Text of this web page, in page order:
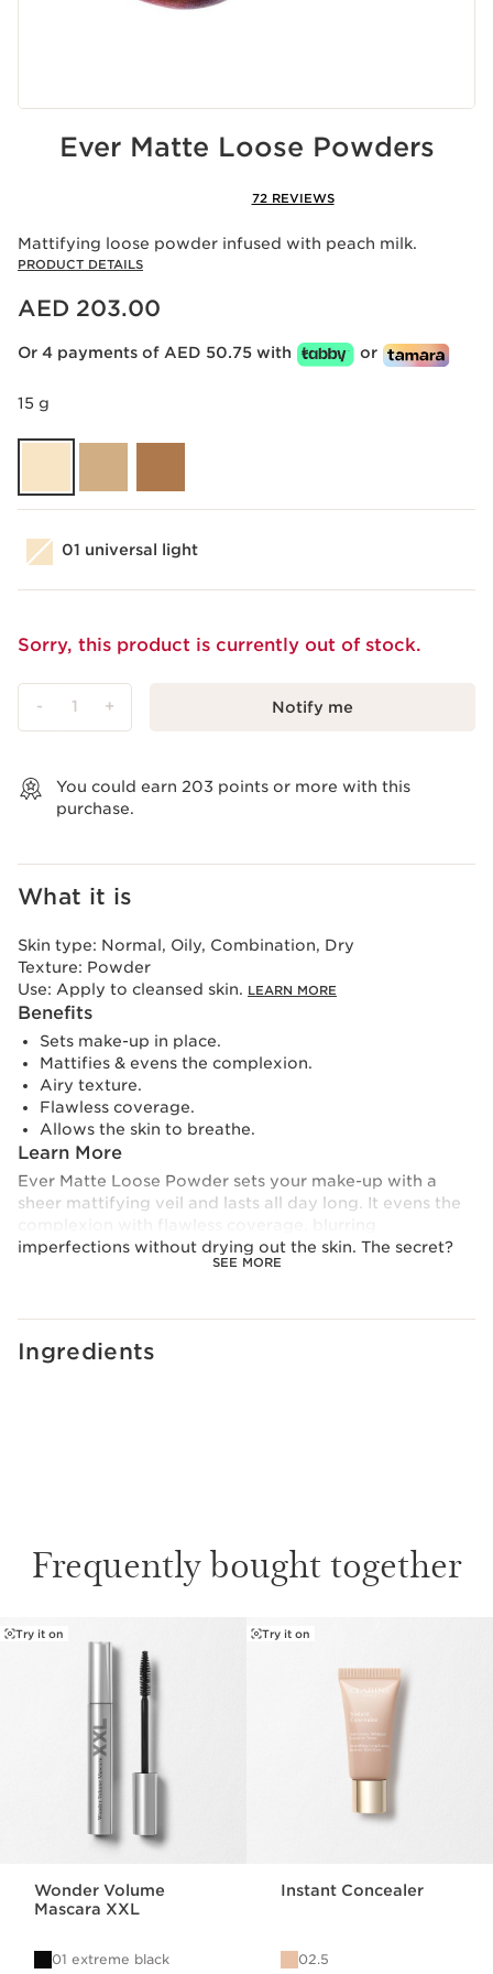
Ever Matte Loose Powders
72 REVIEWS
Mattifying loose powder infused with peach milk.
PRODUCT DETAILS
Price is now AED 203.00
AED 203.00
Or 4 payments of AED 50.75 with or
15 g
01 universal light
Sorry, this product is currently out of stock.
- 1 + Notify me
You could earn 203 points or more with this
purchase.
What it is
SEE MORE
Skin type: Normal, Oily, Combination, Dry
Texture: Powder
Use: Apply to cleansed skin. LEARN MORE
Benefits
Sets make-up in place.
Mattifies & evens the complexion.
Airy texture.
Flawless coverage.
Allows the skin to breathe.
Learn More
Ever Matte Loose Powder sets your make-up with a
sheer mattifying veil and lasts all day long. It evens the
imperfections without drying out the skin. The secret?
Its bamboo powder extract improves make-up wear
A perfect balance of peach milk and peach powder to
Ingredients
Frequently bought together
SKIP TO CONTENT
Try it on
Wonder Volume
Mascara XXL
01 extreme black
Try it on
Instant Concealer
02.5